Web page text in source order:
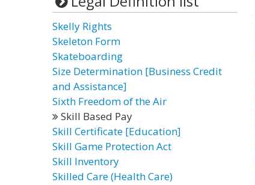
Skelly Rights
Skeleton Form
Skateboarding
Size Determination [Business Credit
and Assistance]
Sixth Freedom of the Air
Skill Based Pay
Skill Certificate [Education]
Skill Game Protection Act
Skill Inventory
Skilled Care (Health Care)